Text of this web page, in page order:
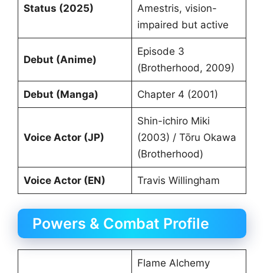
Status (2025)
Amestris, vision-
impaired but active
Debut (Anime)
Episode 3
(Brotherhood, 2009)
Debut (Manga) Chapter 4 (2001)
Voice Actor (JP)
Shin-ichiro Miki
(2003) / Tōru Okawa
(Brotherhood)
Voice Actor (EN) Travis Willingham
Powers & Combat Profile
Flame Alchemy